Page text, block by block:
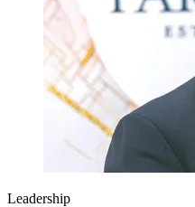
Leadership